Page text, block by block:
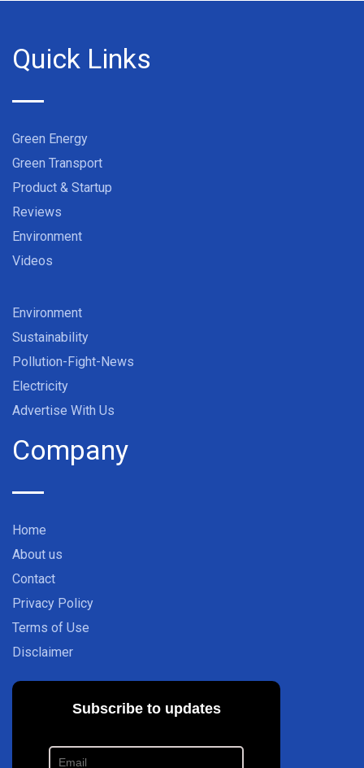
Quick Links
Green Energy
Green Transport
Product & Startup
Reviews
Environment
Videos
Environment
Sustainability
Pollution-Fight-News
Electricity
Advertise With Us
Company
Home
About us
Contact
Privacy Policy
Terms of Use
Disclaimer